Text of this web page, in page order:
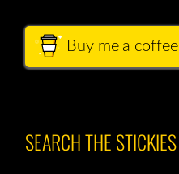
Buy me a coffee
SEARCH THE STICKIES